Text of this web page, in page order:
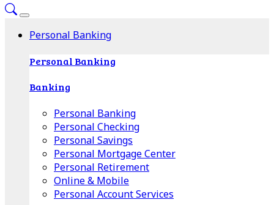
Personal Banking
Personal Banking
Banking
Personal Banking
Personal Checking
Personal Savings
Personal Mortgage Center
Personal Retirement
Online & Mobile
Personal Account Services